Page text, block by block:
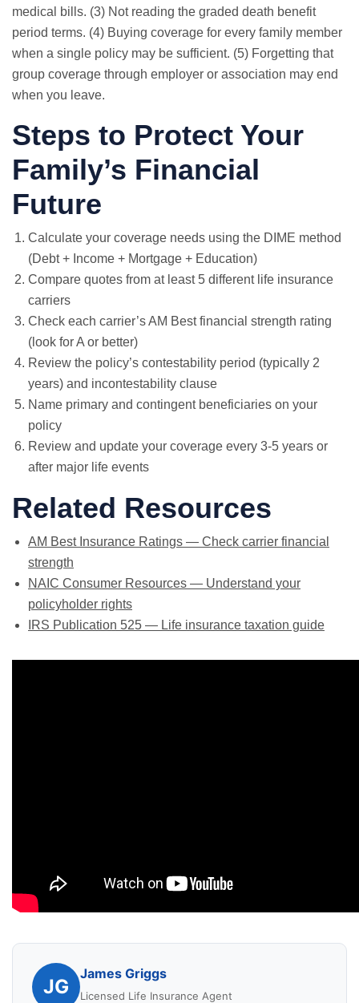
medical bills. (3) Not reading the graded death benefit
period terms. (4) Buying coverage for every family member
when a single policy may be sufficient. (5) Forgetting that
group coverage through employer or association may end
when you leave.
Steps to Protect Your
Family’s Financial
Future
Calculate your coverage needs using the DIME method
(Debt + Income + Mortgage + Education)
Compare quotes from at least 5 different life insurance
carriers
Check each carrier’s AM Best financial strength rating
(look for A or better)
Review the policy’s contestability period (typically 2
years) and incontestability clause
Name primary and contingent beneficiaries on your
policy
Review and update your coverage every 3-5 years or
after major life events
Related Resources
AM Best Insurance Ratings — Check carrier financial
strength
NAIC Consumer Resources — Understand your
policyholder rights
IRS Publication 525 — Life insurance taxation guide
JG
James Griggs
Licensed Life Insurance Agent